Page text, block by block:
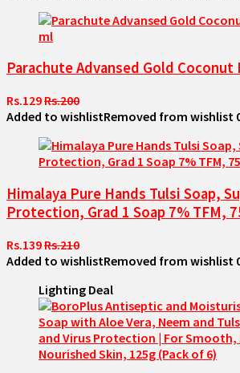
Parachute Advansed Gold Coconut
Rs.129Rs.200
Added to wishlistRemoved from wishlist
Himalaya Pure Hands Tulsi Soap,
Protection, Grad 1 Soap 7% TFM,
Rs.139Rs.210
Added to wishlistRemoved from wishlist
Lighting Deal